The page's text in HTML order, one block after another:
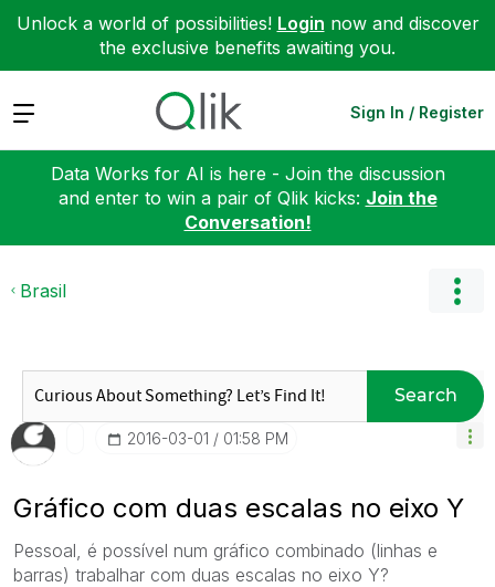
Unlock a world of possibilities! Login now and discover
the exclusive benefits awaiting you.
Expand Sign In / Register
Data Works for AI is here - Join the discussion
and enter to win a pair of Qlik kicks: Join the
Conversation!
Brasil
Search
‎2016-03-01 01:58 PM
Gráfico com duas escalas no eixo Y
Pessoal, é possível num gráfico combinado (linhas e
barras) trabalhar com duas escalas no eixo Y?